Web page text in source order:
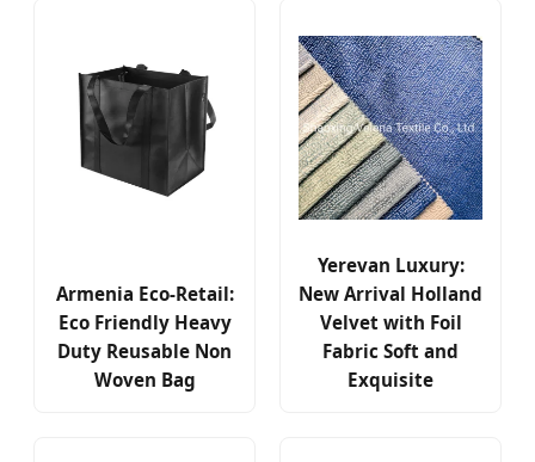
Armenia Eco-Retail:
Eco Friendly Heavy
Duty Reusable Non
Woven Bag
Yerevan Luxury:
New Arrival Holland
Velvet with Foil
Fabric Soft and
Exquisite